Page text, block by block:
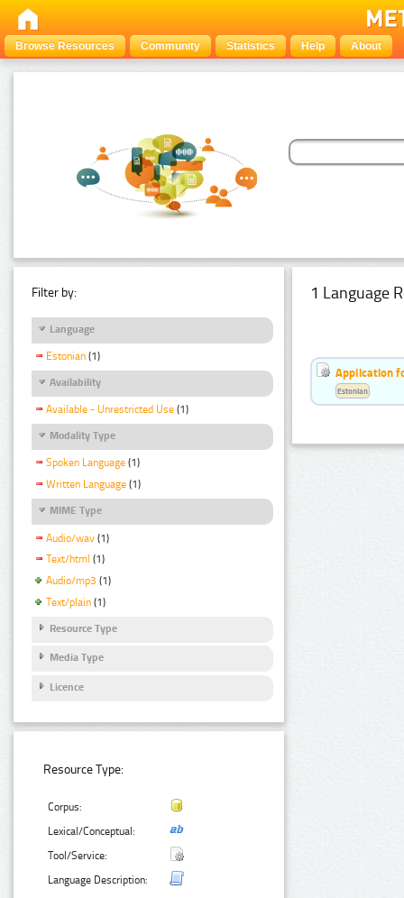
Browse Resources Community Statistics Help About
Filter by:
Language
Estonian (1)
Availability
Available - Unrestricted Use (1)
Modality Type
Spoken Language (1)
Written Language (1)
MIME Type
Audio/wav (1)
Text/html (1)
Audio/mp3 (1)
Text/plain (1)
Resource Type
Media Type
Licence
Resource Type:
Corpus:
Lexical/Conceptual:
Tool/Service:
Language Description:
1 Language
Application
Estonian